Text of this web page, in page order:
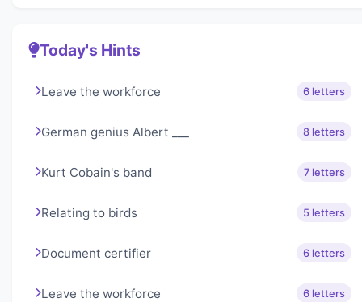
Today's Hints
Leave the workforce 6 letters
German genius Albert ___ 8 letters
Kurt Cobain's band 7 letters
Relating to birds 5 letters
Document certifier 6 letters
Leave the workforce 6 letters